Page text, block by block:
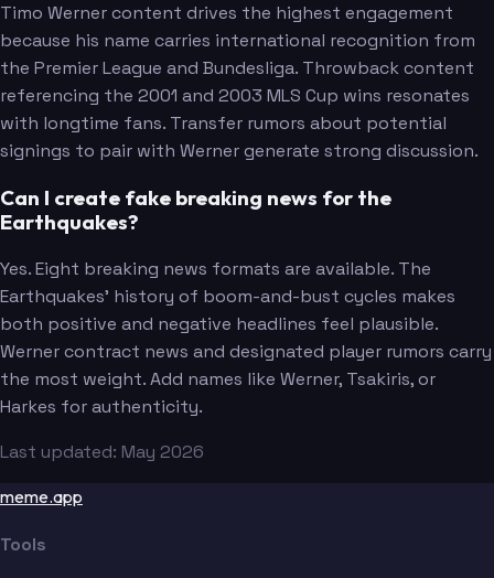
Timo Werner content drives the highest engagement
because his name carries international recognition from
the Premier League and Bundesliga. Throwback content
referencing the 2001 and 2003 MLS Cup wins resonates
with longtime fans. Transfer rumors about potential
signings to pair with Werner generate strong discussion.
Can I create fake breaking news for the
Earthquakes?
Yes. Eight breaking news formats are available. The
Earthquakes' history of boom-and-bust cycles makes
both positive and negative headlines feel plausible.
Werner contract news and designated player rumors carry
the most weight. Add names like Werner, Tsakiris, or
Harkes for authenticity.
Last updated: May 2026
meme.app
Tools